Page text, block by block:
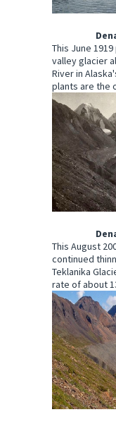
This June
valley glacier
River in
plants are the
This August
continued
Teklanika
rate of about